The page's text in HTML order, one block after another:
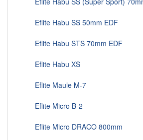
Eflite Habu SS 50mm EDF
Eflite Habu STS 70mm EDF
Eflite Habu XS
Eflite Maule M-7
Eflite Micro B-2
Eflite Micro DRACO 800mm